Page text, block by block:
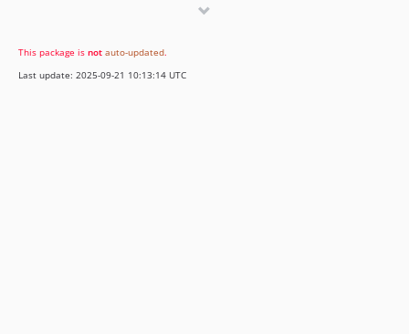
v0.2.6-b
v0.2.5-b
This package is not auto-updated.
Last update: 2025-09-21 10:13:14 UTC